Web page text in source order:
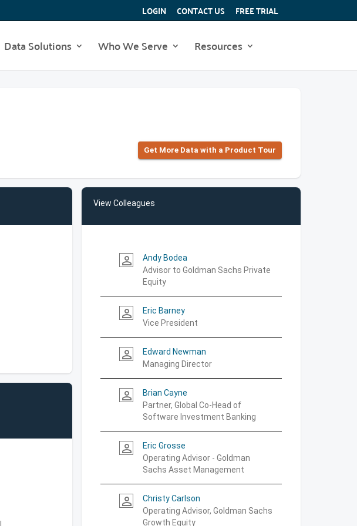
LOGIN CONTACT US FREE TRIAL
Data Solutions Who We Serve Resources
Get More Data with a Product Tour
View Colleagues
person_outline
Andy Bodea
Advisor to Goldman Sachs Private
Equity
person_outline
Eric Barney
Vice President
person_outline
Edward Newman
Managing Director
person_outline
Brian Cayne
Partner, Global Co-Head of
Software Investment Banking
person_outline
Eric Grosse
Operating Advisor - Goldman
Sachs Asset Management
person_outline
Christy Carlson
Operating Advisor, Goldman Sachs
Growth Equity